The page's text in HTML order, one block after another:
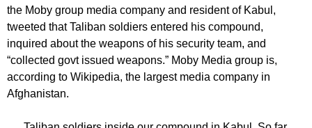
the Moby group media company and resident of Kabul,
tweeted that Taliban soldiers entered his compound,
inquired about the weapons of his security team, and
“collected govt issued weapons.” Moby Media group is,
according to Wikipedia, the largest media company in
Afghanistan.